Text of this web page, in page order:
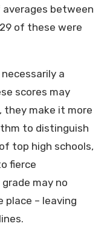
averages between
of these were
a
scores may
they make it more
to distinguish
top high schools,
fierce
may no
place – leaving